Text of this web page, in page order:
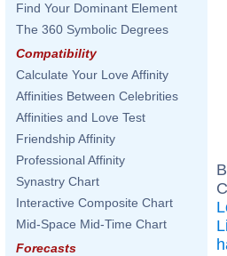
Find Your Dominant Element
The 360 Symbolic Degrees
Compatibility
Calculate Your Love Affinity
Affinities Between Celebrities
Affinities and Love Test
Friendship Affinity
Professional Affinity
Synastry Chart
Interactive Composite Chart
Mid-Space Mid-Time Chart
Forecasts